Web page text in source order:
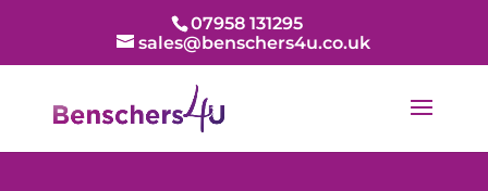
07958 131295
sales@benschers4u.co.uk